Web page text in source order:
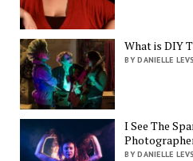
What is DIY
BY DANIELLE
I See The
BY DANIELLE